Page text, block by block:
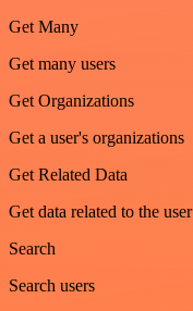
Get Many
Get many users
Get Organizations
Get a user's organizations
Get Related Data
Get data related to the user
Search
Search users